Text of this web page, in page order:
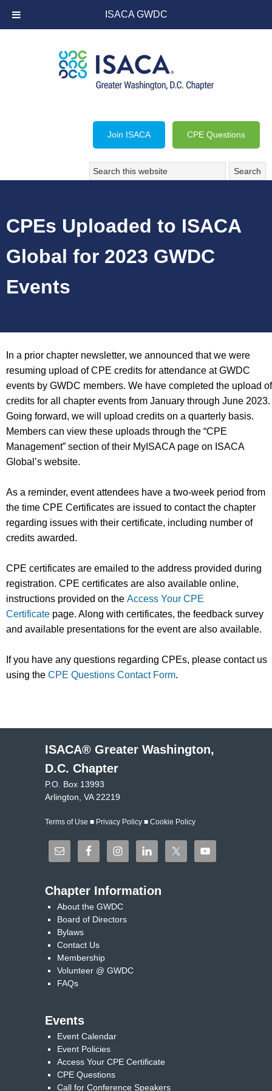
ISACA GWDC
CPE Questions
Join ISACA
CPEs Uploaded to ISACA
Global for 2023 GWDC
Events
In a prior chapter newsletter, we announced that we were
resuming upload of CPE credits for attendance at GWDC
events by GWDC members. We have completed the upload of
credits for all chapter events from January through June 2023.
Going forward, we will upload credits on a quarterly basis.
Members can view these uploads through the “CPE
Management” section of their MyISACA page on ISACA
Global’s website.
As a reminder, event attendees have a two-week period from
the time CPE Certificates are issued to contact the chapter
regarding issues with their certificate, including number of
credits awarded.
CPE certificates are emailed to the address provided during
registration. CPE certificates are also available online,
instructions provided on the Access Your CPE
Certificate page. Along with certificates, the feedback survey
and available presentations for the event are also available.
If you have any questions regarding CPEs, please contact us
using the CPE Questions Contact Form.
ISACA® Greater Washington,
D.C. Chapter
P.O. Box 13993
Arlington, VA 22219
Terms of Use ■ Privacy Policy ■ Cookie Policy
Chapter Information
About the GWDC
Board of Directors
Bylaws
Contact Us
Membership
Volunteer @ GWDC
FAQs
Events
Event Calendar
Event Policies
Access Your CPE Certificate
CPE Questions
Call for Conference Speakers